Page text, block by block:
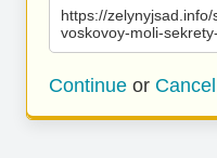
https://
voskovoy-moli-
Continue or Cancel